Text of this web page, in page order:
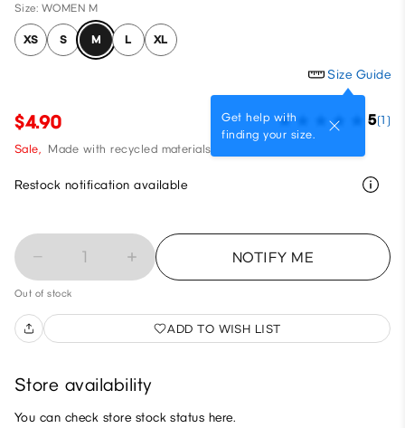
Size: WOMEN M
XS S M L XL
Size Guide
Get help with
finding your size.
$4.90 5(1)
Sale, Made with recycled materials
Restock notification available
1 NOTIFY ME
Out of stock
ADD TO WISH LIST
Store availability
You can check store stock status here.